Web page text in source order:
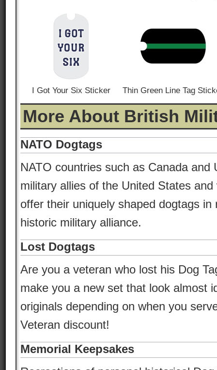
I Got Your Six Sticker Thin Green Line Tag
More About British
NATO Dogtags
NATO countries such as Canada and
military allies of the United States
offer their uniquely shaped dogtags in
historic military alliance.
Lost Dogtags
Are you a veteran who lost his Dog
make you a new set that look almost
originals depending on when you
Veteran discount!
Memorial Keepsakes